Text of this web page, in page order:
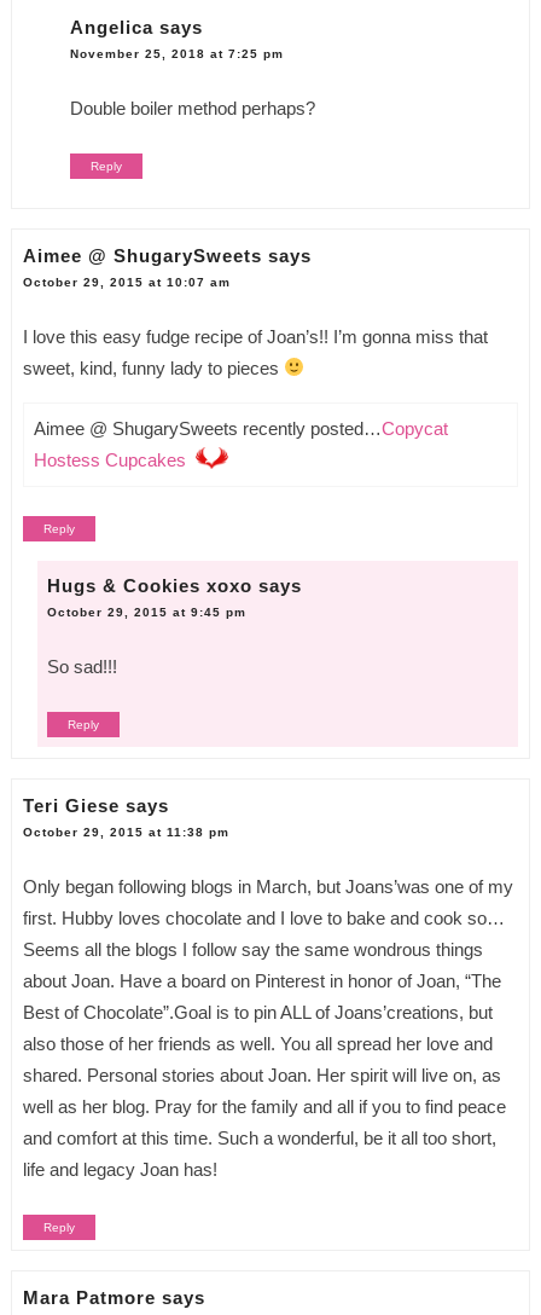
Angelica says
November 25, 2018 at 7:25 pm
Double boiler method perhaps?
Reply
Aimee @ ShugarySweets says
October 29, 2015 at 10:07 am
I love this easy fudge recipe of Joan’s!! I’m gonna miss that
sweet, kind, funny lady to pieces
Aimee @ ShugarySweets recently posted…Copycat
Hostess Cupcakes
Reply
Hugs & Cookies xoxo says
October 29, 2015 at 9:45 pm
So sad!!!
Reply
Teri Giese says
October 29, 2015 at 11:38 pm
Only began following blogs in March, but Joans’was one of my
first. Hubby loves chocolate and I love to bake and cook so…
Seems all the blogs I follow say the same wondrous things
about Joan. Have a board on Pinterest in honor of Joan, “The
Best of Chocolate”.Goal is to pin ALL of Joans’creations, but
also those of her friends as well. You all spread her love and
shared. Personal stories about Joan. Her spirit will live on, as
well as her blog. Pray for the family and all if you to find peace
and comfort at this time. Such a wonderful, be it all too short,
life and legacy Joan has!
Reply
Mara Patmore says